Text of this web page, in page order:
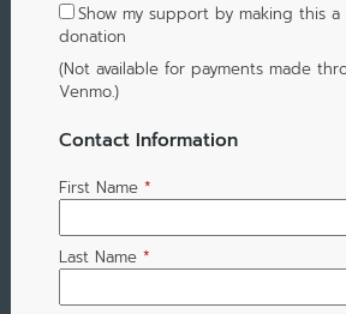
Show my support by making this a
donation
(Not available for payments made
Venmo.)
Contact Information
First Name *
Last Name *